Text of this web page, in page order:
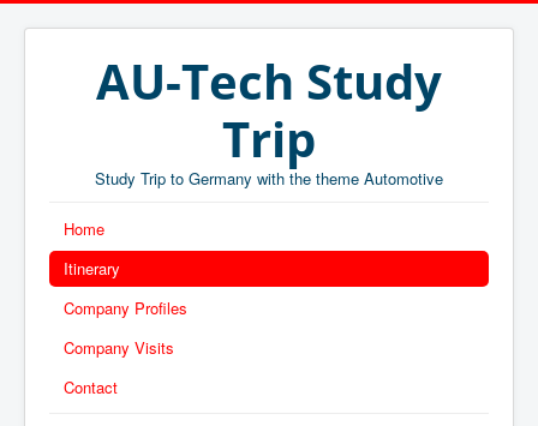
AU-Tech Study
Trip
Study Trip to Germany with the theme Automotive
Home
Itinerary
Company Profiles
Company Visits
Contact